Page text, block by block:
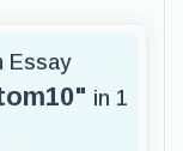
Essay
in 1